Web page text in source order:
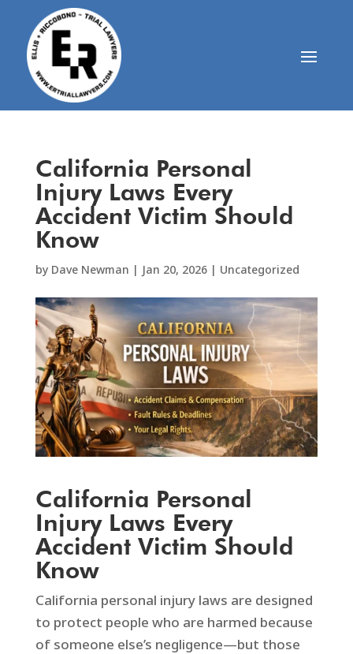
California Personal
Injury Laws Every
Accident Victim Should
Know
by Dave Newman | Jan 20, 2026| Uncategorized
California Personal
Injury Laws Every
Accident Victim Should
Know
California personal injury laws are designed
to protect people who are harmed because
of someone else’s negligence—but those